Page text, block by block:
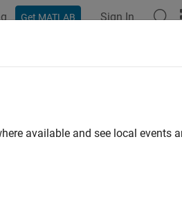
Get MATLAB Sign In
available and see local events